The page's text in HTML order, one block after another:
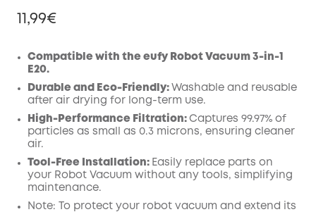
11,99€
Off
Code
Compatible with the eufy Robot Vacuum 3-in-1
E20.
Durable and Eco-Friendly: Washable and reusable
after air drying for long-term use.
High-Performance Filtration: Captures 99.97% of
particles as small as 0.3 microns, ensuring cleaner
air.
Tool-Free Installation: Easily replace parts on
your Robot Vacuum without any tools, simplifying
maintenance.
Note: To protect your robot vacuum and extend its